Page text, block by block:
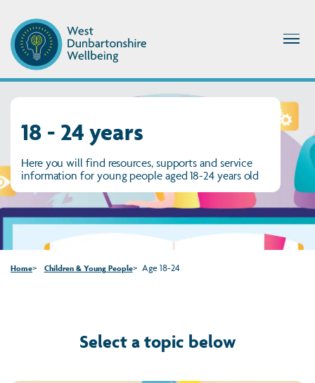
18 - 24 years
Here you will find resources, supports and service
information for young people aged 18-24 years old
Home Children & Young People Age 18-24
Select a topic below